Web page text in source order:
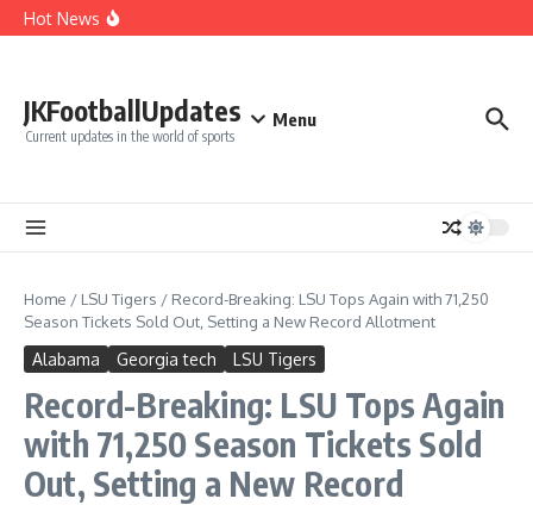
Skip to content
Hot News
Cut Alec Bohm
Another Pro Bowler With Wealth of Experience
JKFootballUpdates
Current updates in the world of sports
Menu
Home / LSU Tigers / Record-Breaking: LSU Tops Again with 71,250
Season Tickets Sold Out, Setting a New Record Allotment
Alabama Georgia tech LSU Tigers
Record-Breaking: LSU Tops Again
with 71,250 Season Tickets Sold
Out, Setting a New Record